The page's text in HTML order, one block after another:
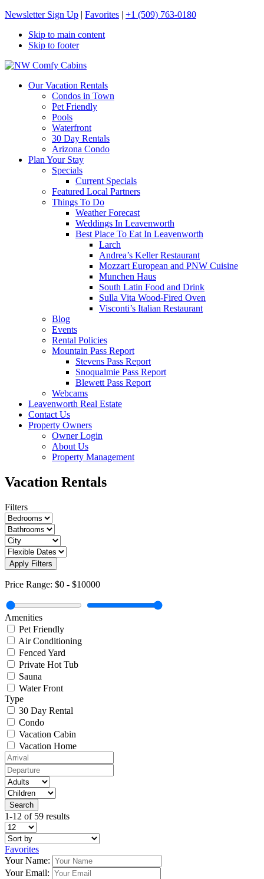
Newsletter Sign Up | Favorites | +1 (509) 763-0180
Skip to main content
Skip to footer
NW Comfy Cabins
NW Comfy Cabins
Our Vacation Rentals
Condos in Town
Pet Friendly
Pools
Waterfront
30 Day Rentals
Arizona Condo
Plan Your Stay
Specials
Current Specials
Featured Local Partners
Things To Do
Weather Forecast
Weddings In Leavenworth
Best Place To Eat In Leavenworth
Larch
Andrea’s Keller Restaurant
Mozzart European and PNW Cuisine
Munchen Haus
South Latin Food and Drink
Sulla Vita Wood-Fired Oven
Visconti’s Italian Restaurant
Blog
Events
Rental Policies
Mountain Pass Report
Stevens Pass Report
Snoqualmie Pass Report
Blewett Pass Report
Webcams
Leavenworth Real Estate
Contact Us
Property Owners
Owner Login
About Us
Property Management
Vacation Rentals
Filters
Apply Filters
Price Range: $0 - $10000
Amenities
Pet Friendly
Air Conditioning
Fenced Yard
Private Hot Tub
Sauna
Water Front
Type
30 Day Rental
Condo
Vacation Cabin
Vacation Home
1-12 of 59 results
Favorites
Your Name:
Your Email: